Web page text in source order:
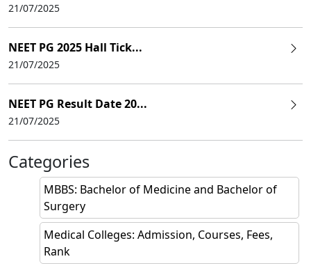
21/07/2025
NEET PG 2025 Hall Tick...
21/07/2025
NEET PG Result Date 20...
21/07/2025
Categories
MBBS: Bachelor of Medicine and Bachelor of
Surgery
Medical Colleges: Admission, Courses, Fees,
Rank